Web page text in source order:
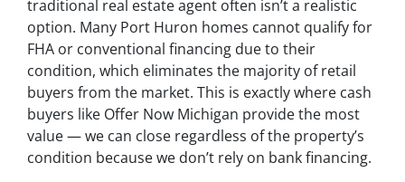
traditional real estate agent often isn’t a realistic
option. Many Port Huron homes cannot qualify for
FHA or conventional financing due to their
condition, which eliminates the majority of retail
buyers from the market. This is exactly where cash
buyers like Offer Now Michigan provide the most
value — we can close regardless of the property’s
condition because we don’t rely on bank financing.